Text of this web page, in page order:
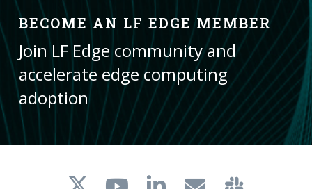
BECOME AN LF EDGE MEMBER
Join LF Edge community and
accelerate edge computing
adoption